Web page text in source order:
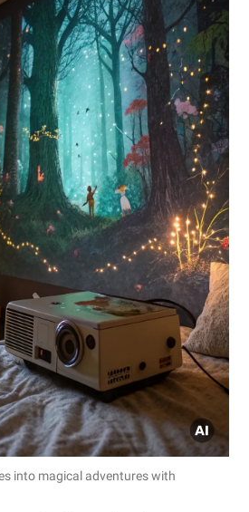
into magical adventures with